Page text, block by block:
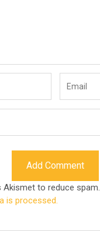
Akismet to reduce spam.
is processed.